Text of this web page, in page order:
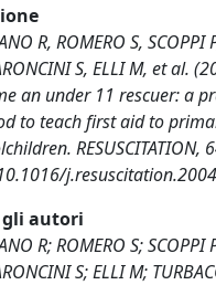
R, ROMERO S, SCOPPI
S, ELLI M, et al.
an under 11 rescuer: a
to teach first aid to
RESUSCITATION,
autori
R; ROMERO S; SCOPPI
S; ELLI M;